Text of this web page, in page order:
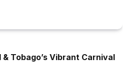
Tobago’s Vibrant Carnival